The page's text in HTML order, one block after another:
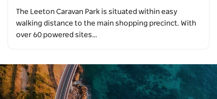
The Leeton Caravan Park is situated within easy
walking distance to the main shopping precinct. With
over 60 powered sites…